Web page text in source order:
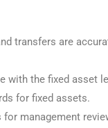
transfers are
with the fixed asset
for fixed assets.
management